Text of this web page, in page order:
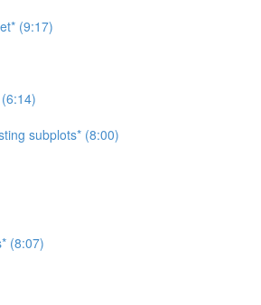
(9:17)
subplots* (8:00)
(8:07)